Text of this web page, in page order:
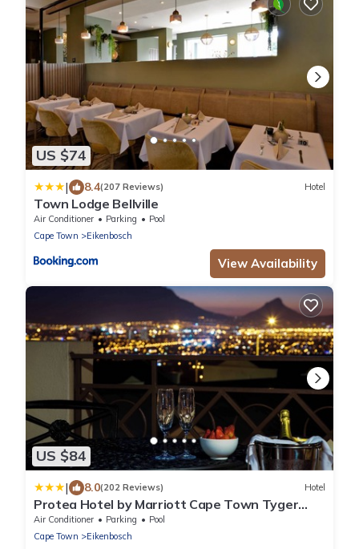
US $74
| 8.4(207 Reviews) Hotel
Town Lodge Bellville
Air Conditioner Parking
Pool
Cape Town
Eikenbosch
View Availability
US $84
| 8.0(202 Reviews) Hotel
Protea Hotel by Marriott Cape Town Tyger
Valley
Air Conditioner Parking
Pool
Cape Town
Eikenbosch